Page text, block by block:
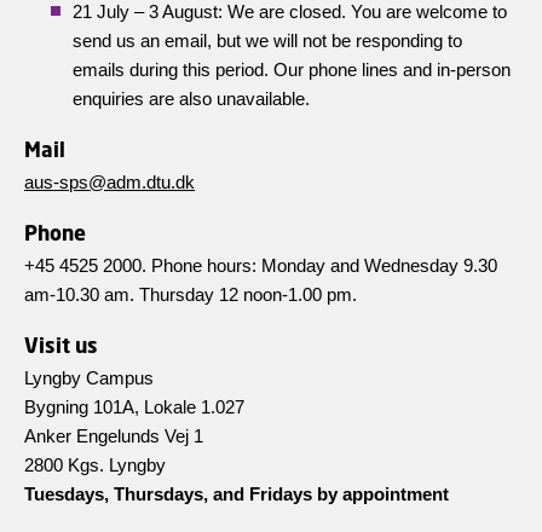
21 July – 3 August: We are closed. You are welcome to
send us an email, but we will not be responding to
emails during this period. Our phone lines and in-person
enquiries are also unavailable.
Mail
aus-sps@adm.dtu.dk
Phone
+45 4525 2000. Phone hours: Monday and Wednesday 9.30
am-10.30 am. Thursday 12 noon-1.00 pm.
Visit us
Lyngby Campus
Bygning 101A, Lokale 1.027
Anker Engelunds Vej 1
2800 Kgs. Lyngby
Tuesdays, Thursdays, and Fridays by appointment